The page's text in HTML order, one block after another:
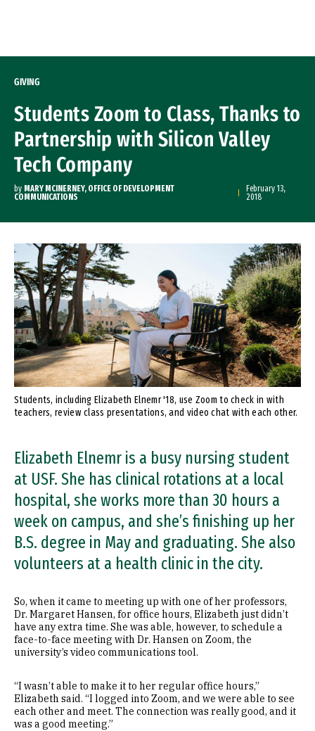
GIVING
Students Zoom to Class, Thanks to
Partnership with Silicon Valley
Tech Company
by MARY MCINERNEY, OFFICE OF DEVELOPMENT
COMMUNICATIONS
February 13,
2018
Students, including Elizabeth Elnemr '18, use Zoom to check in with
teachers, review class presentations, and video chat with each other.
Elizabeth Elnemr is a busy nursing student
at USF. She has clinical rotations at a local
hospital, she works more than 30 hours a
week on campus, and she’s finishing up her
B.S. degree in May and graduating. She also
volunteers at a health clinic in the city.
So, when it came to meeting up with one of her professors,
Dr. Margaret Hansen, for office hours, Elizabeth just didn’t
have any extra time. She was able, however, to schedule a
face-to-face meeting with Dr. Hansen on Zoom, the
university’s video communications tool.
“I wasn’t able to make it to her regular office hours,”
Elizabeth said. “I logged into Zoom, and we were able to see
each other and meet. The connection was really good, and it
was a good meeting.”